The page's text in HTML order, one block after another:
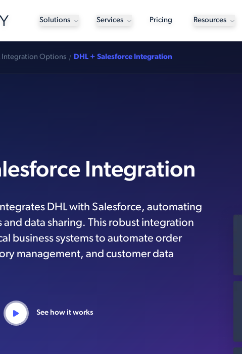
Solutions Services Pricing Resources
Integration Options DHL + Salesforce Integration
Integration
DHL with Salesforce, automating
and data sharing. This robust integration
business systems to automate order
management, and customer data
See how it works